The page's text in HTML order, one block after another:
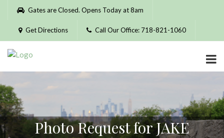
Please
website
includes
accessibility
system.
Gates are Closed. Opens Today at 8am
Get Directions Call Our Office: 718-821-1060
Photo Request for JAKE